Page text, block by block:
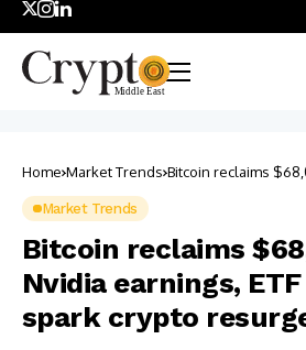
Home Market Trends Bitcoin reclaims
Market Trends
Bitcoin reclaims
Nvidia earnings,
spark crypto